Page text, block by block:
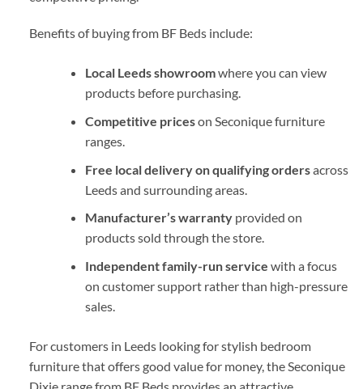
Benefits of buying from BF Beds include:
Local Leeds showroomwhere you can view
products before purchasing.
Competitive priceson Seconique furniture
ranges.
Free local delivery on qualifying ordersacross
Leeds and surrounding areas.
Manufacturer’s warrantyprovided on
products sold through the store.
Independent family-run service with a focus
on customer support rather than high-pressure
sales.
For customers in Leeds looking for stylish bedroom
furniture that offers good value for money, the Seconique